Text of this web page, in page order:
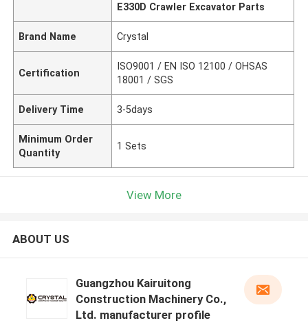
E330D Crawler Excavator Parts
Brand Name Crystal
Certification
ISO9001 / EN ISO 12100 / OHSAS
18001 / SGS
Delivery Time 3-5days
Minimum Order
Quantity
1 Sets
View More
ABOUT US
Guangzhou Kairuitong
Construction Machinery Co.,
Ltd. manufacturer profile